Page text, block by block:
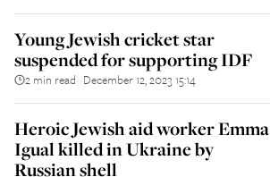
Young Jewish cricket star
suspended for supporting IDF
2 min read December 12, 2023 15:14
Heroic Jewish aid worker Emma
Igual killed in Ukraine by
Russian shell